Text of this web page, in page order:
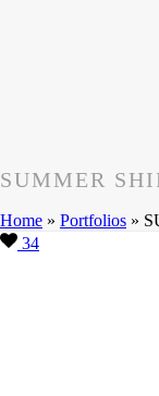
SUMMER
Home » Portfolios »
34